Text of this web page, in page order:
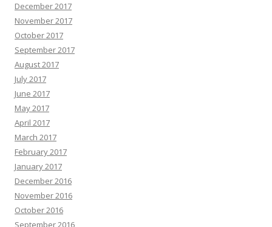
December 2017
November 2017
October 2017
September 2017
August 2017
July 2017
June 2017
May 2017
April 2017
March 2017
February 2017
January 2017
December 2016
November 2016
October 2016
September 2016